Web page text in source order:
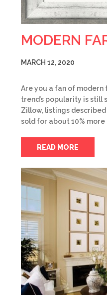
MODERN
MARCH 12, 2020
Are you a fan of
trend’s popularity is
Zillow, listings described
sold for about 10% more
READ MORE